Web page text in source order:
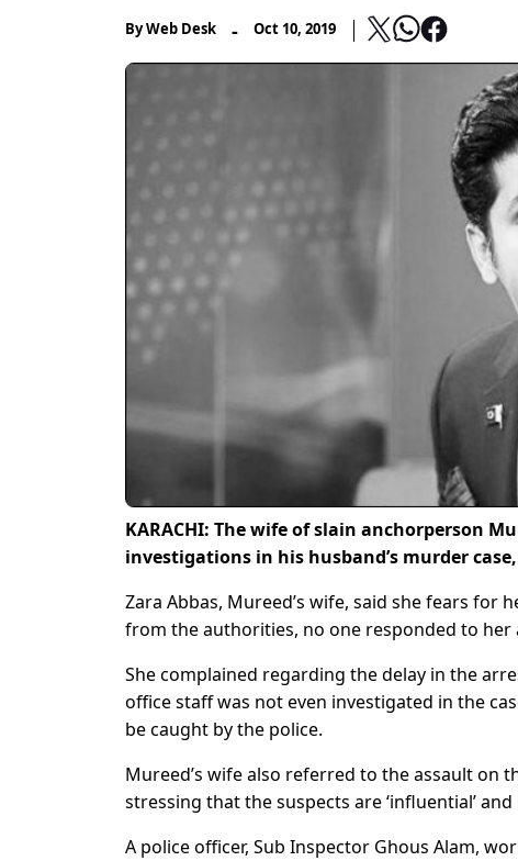
ByWeb Desk - Oct 10, 2019
KARACHI: The wife of slain anchorperson
investigations in his husband’s murder
Zara Abbas, Mureed’s wife, said she fears
from the authorities, no one responded to her
She complained regarding the delay in the
office staff was not even investigated in the
be caught by the police.
Mureed’s wife also referred to the assault on
stressing that the suspects are ‘influential’
A police officer, Sub Inspector Ghous Alam,